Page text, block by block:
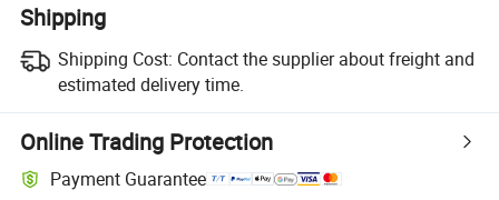
Shipping
Shipping Cost: Contact the supplier about freight and
estimated delivery time.
Online Trading Protection
Payment Guarantee